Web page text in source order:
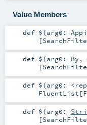
Value Members
def $(arg0:
[
def $(arg0: By ,
[
def $(arg0:
FluentList [
def $(arg0:
[